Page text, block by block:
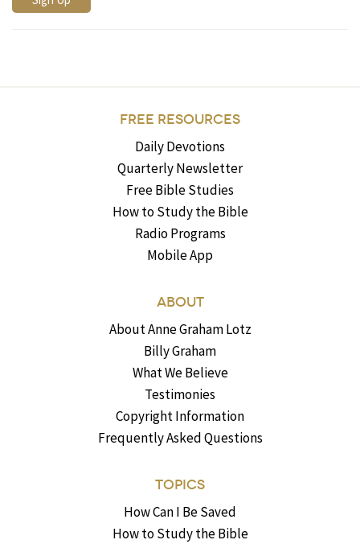
FREE RESOURCES
Daily Devotions
Quarterly Newsletter
Free Bible Studies
How to Study the Bible
Radio Programs
Mobile App
ABOUT
About Anne Graham Lotz
Billy Graham
What We Believe
Testimonies
Copyright Information
Frequently Asked Questions
TOPICS
How Can I Be Saved
How to Study the Bible